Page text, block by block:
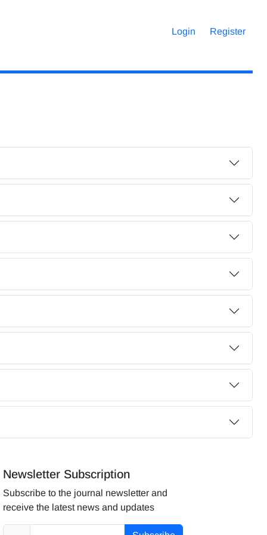
Login Register
Newsletter Subscription
Subscribe to the journal newsletter and
receive the latest news and updates